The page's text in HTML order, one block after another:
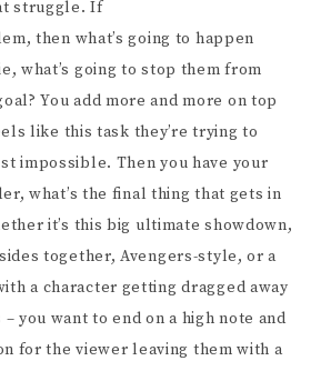
struggle. If
then what’s going to happen
what’s going to stop them from
You add more and more on top
like this task they’re trying to
impossible. Then you have your
what’s the final thing that gets in
it’s this big ultimate showdown,
together, Avengers-style, or a
a character getting dragged away
you want to end on a high note and
for the viewer leaving them with a